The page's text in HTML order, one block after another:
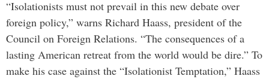
“Isolationists must not prevail in this new debate over
foreign policy,” warns Richard Haass, president of the
Council on Foreign Relations. “The consequences of a
lasting American retreat from the world would be dire.” To
make his case against the “Isolationist Temptation,” Haass